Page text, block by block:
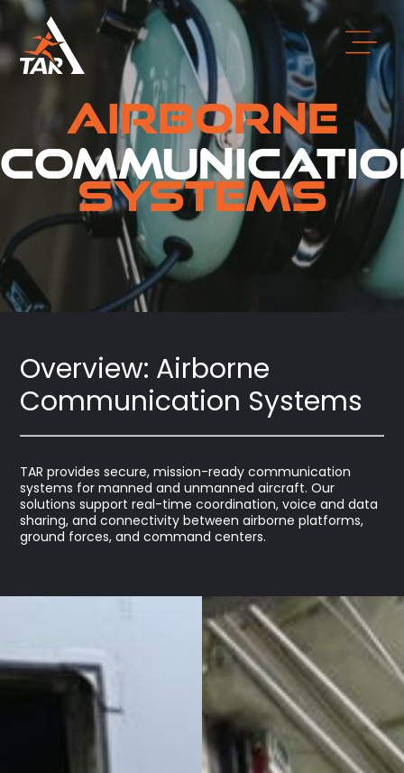
Airborne
Systems
Overview: Airborne
Communication Systems
TAR provides secure, mission-ready communication
systems for manned and unmanned aircraft. Our
solutions support real-time coordination, voice and data
sharing, and connectivity between airborne platforms,
ground forces, and command centers.